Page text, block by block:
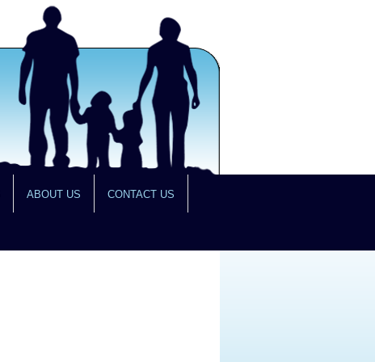
ABOUT US CONTACT US